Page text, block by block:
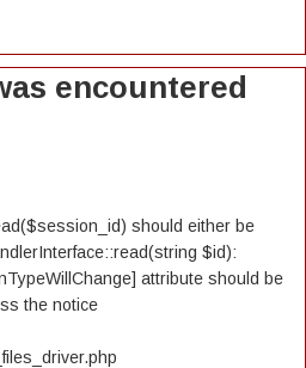
encountered
should either be
$id):
attribute should be
the notice